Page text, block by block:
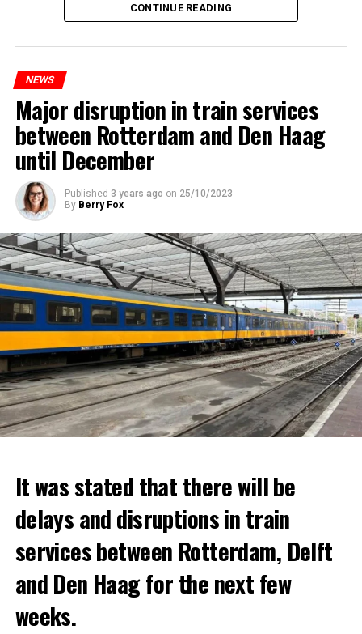
CONTINUE READING
NEWS
Major disruption in train services
between Rotterdam and Den Haag
until December
Published 3 years ago on 25/10/2023
By Berry Fox
It was stated that there will be
delays and disruptions in train
services between Rotterdam, Delft
and Den Haag for the next few
weeks.